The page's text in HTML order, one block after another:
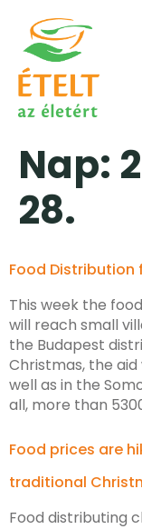
Nap:
28.
Food Distribution
This week the
will reach small
the Budapest
Christmas, the
well as in the
all, more than
Food prices are
traditional
Food distributing